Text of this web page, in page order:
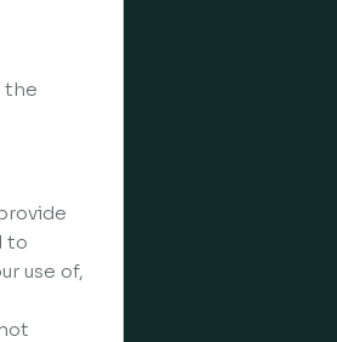
the
to
use of,